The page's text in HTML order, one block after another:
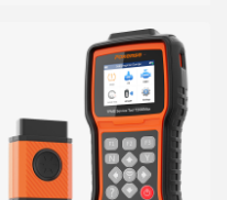
tools, precise pressure monitoring,
long battery life, wide vehicle
coverage.